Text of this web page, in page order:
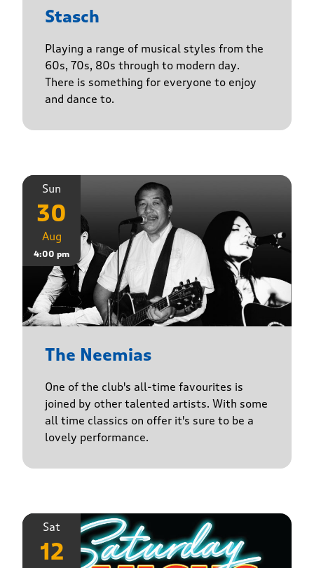
Stasch
Playing a range of musical styles from the
60s, 70s, 80s through to modern day.
There is something for everyone to enjoy
and dance to.
Sun
30
Aug
4:00 pm
The Neemias
One of the club's all-time favourites is
joined by other talented artists. With some
all time classics on offer it's sure to be a
lovely performance.
Sat
12